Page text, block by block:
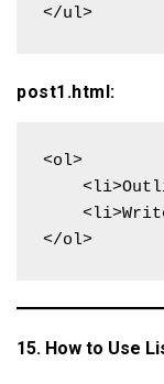
</ul>
post1.html:
<ol>
</ol>
15. How to Use